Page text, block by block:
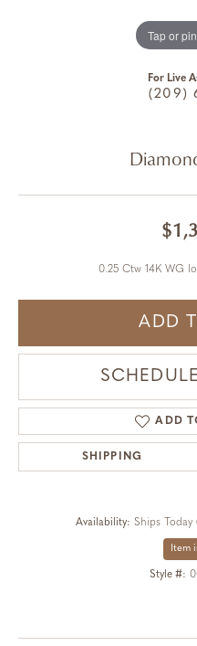
Tap or
For Live
(209)
0.25 Ctw 14K WG
ADD
ADD
SHIPPING
Availability: Ships
Item
Style #: